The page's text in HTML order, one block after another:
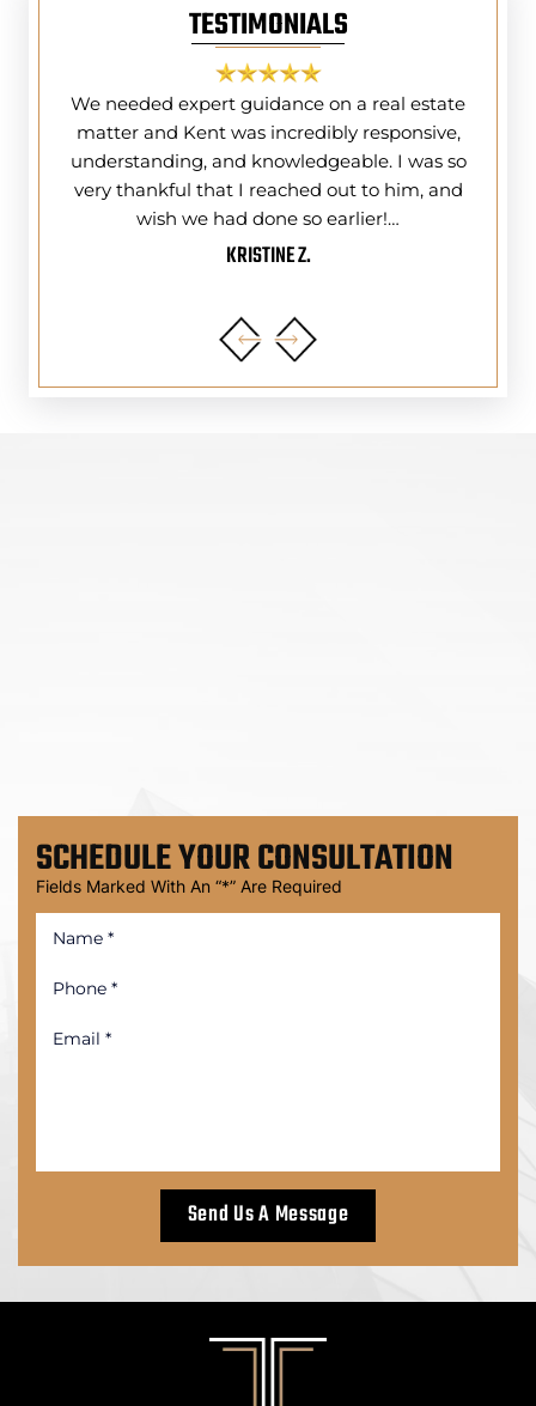
TESTIMONIALS
We needed expert guidance on a real estate
matter and Kent was incredibly responsive,
understanding, and knowledgeable. I was so
very thankful that I reached out to him, and
wish we had done so earlier!…
KRISTINE Z.
SCHEDULEYOUR CONSULTATION
Fields Marked With An “*” Are Required